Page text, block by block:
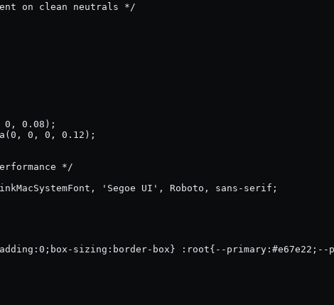
on clean neutrals */
0, 0.08);
0, 0, 0.12);
*/
'Segoe UI', Roboto, sans-serif;
sizing:border-box} :root{--